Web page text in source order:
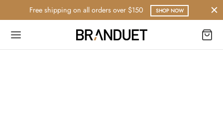
Free shipping on all orders over $150 SHOP NOW